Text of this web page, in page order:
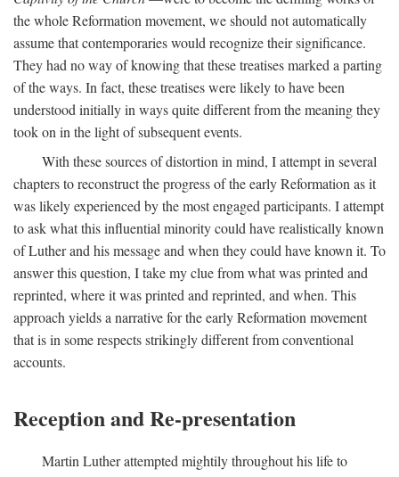
the whole Reformation movement, we should not automatically
assume that contemporaries would recognize their significance.
They had no way of knowing that these treatises marked a parting
of the ways. In fact, these treatises were likely to have been
understood initially in ways quite different from the meaning they
took on in the light of subsequent events.
With these sources of distortion in mind, I attempt in several
chapters to reconstruct the progress of the early Reformation as it
was likely experienced by the most engaged participants. I attempt
to ask what this influential minority could have realistically known
of Luther and his message and when they could have known it. To
answer this question, I take my clue from what was printed and
reprinted, where it was printed and reprinted, and when. This
approach yields a narrative for the early Reformation movement
that is in some respects strikingly different from conventional
accounts.
Reception and Re-presentation
Martin Luther attempted mightily throughout his life to